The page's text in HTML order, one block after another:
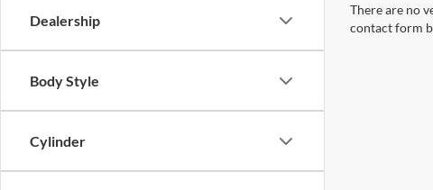
Dealership
Body Style
Cylinder
There are no
contact form